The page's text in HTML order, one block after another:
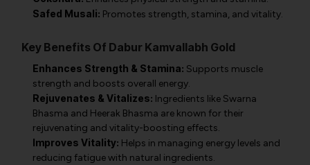
Safed Musali: Promotes strength, stamina, and vitality.
Key Benefits Of Dabur Kamvallabh Gold
Enhances Strength & Stamina: Supports muscle
strength and boosts overall energy.
Rejuvenates & Vitalizes: Ingredients like Swarna
Bhasma and Heerak Bhasma are known for their
rejuvenating and vitality-boosting effects.
Improves Vitality: Helps in managing energy levels and
reducing fatigue with natural ingredients.